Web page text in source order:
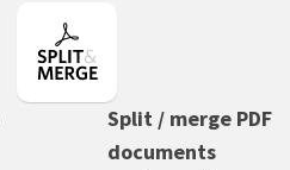
Split / merge PDF
documents